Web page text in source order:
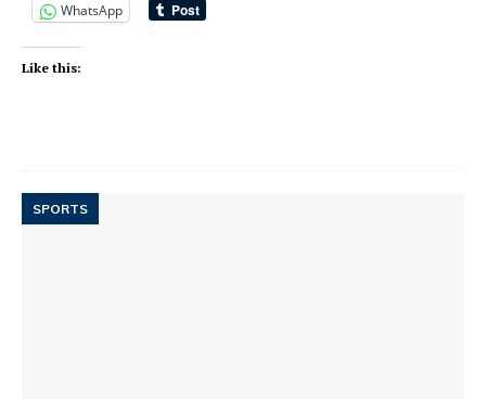
WhatsApp
Like this:
SPORTS